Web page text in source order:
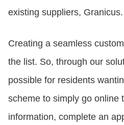
existing suppliers, Granicus.
Creating a seamless
the list. So, through our
possible for residents
scheme to simply go online
information, complete an